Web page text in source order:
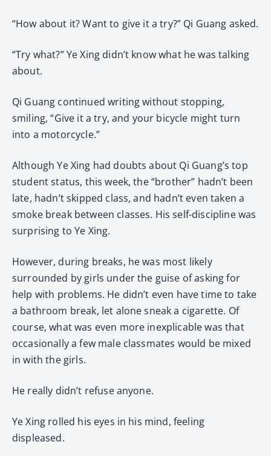
“How about it? Want to give it a try?” Qi Guang asked.
“Try what?” Ye Xing didn’t know what he was talking
about.
Qi Guang continued writing without stopping,
smiling, “Give it a try, and your bicycle might turn
into a motorcycle.”
Although Ye Xing had doubts about Qi Guang’s top
student status, this week, the “brother” hadn’t been
late, hadn’t skipped class, and hadn’t even taken a
smoke break between classes. His self-discipline was
surprising to Ye Xing.
However, during breaks, he was most likely
surrounded by girls under the guise of asking for
help with problems. He didn’t even have time to take
a bathroom break, let alone sneak a cigarette. Of
course, what was even more inexplicable was that
occasionally a few male classmates would be mixed
in with the girls.
He really didn’t refuse anyone.
Ye Xing rolled his eyes in his mind, feeling
displeased.